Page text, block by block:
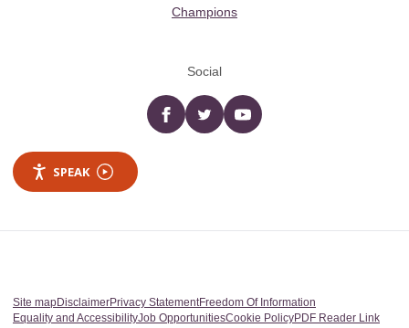
Champions
Social
Facebooktwitter YouTube
SPEAK
Site mapDisclaimerPrivacy StatementFreedom Of Information
Equality and AccessibilityJob OpportunitiesCookie PolicyPDF Reader Link